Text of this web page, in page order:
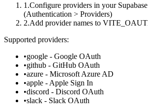
Configure providers in your
(Authentication > Providers)
Add provider names to
Supported providers:
google - Google OAuth
github - GitHub OAuth
azure - Microsoft Azure AD
apple - Apple Sign In
discord - Discord OAuth
slack - Slack OAuth